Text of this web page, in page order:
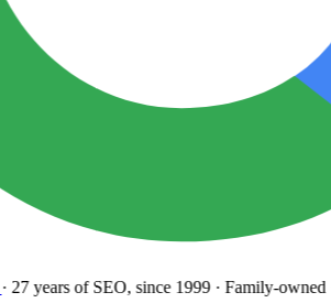
27 yearsof SEO, since 1999· Family-owned·